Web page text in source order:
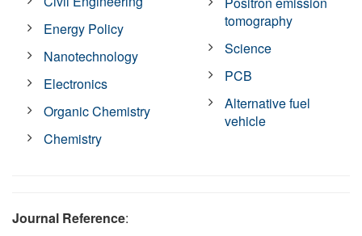
Energy Policy
Nanotechnology
Electronics
Organic Chemistry
Chemistry
tomography
Science
PCB
Alternative fuel
vehicle
Journal Reference: